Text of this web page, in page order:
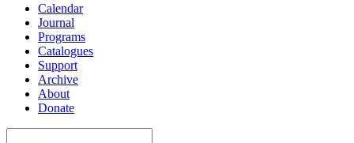
Calendar
Journal
Programs
Catalogues
Support
Archive
About
Donate